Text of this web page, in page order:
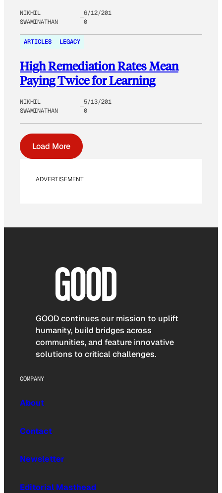
NIKHIL
SWAMINATHAN
6/12/201
0
ARTICLES LEGACY
High Remediation Rates Mean
Paying Twice for Learning
NIKHIL
SWAMINATHAN
5/13/201
0
Load More
ADVERTISEMENT
GOOD continues our mission to uplift
humanity, build bridges across
communities, and feature innovative
solutions to critical challenges.
COMPANY
About
Contact
Newsletter
Editorial Masthead